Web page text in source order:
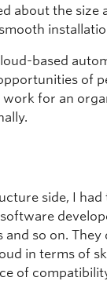
about the
based
of
for an
side, I
so on.
in terms of
of